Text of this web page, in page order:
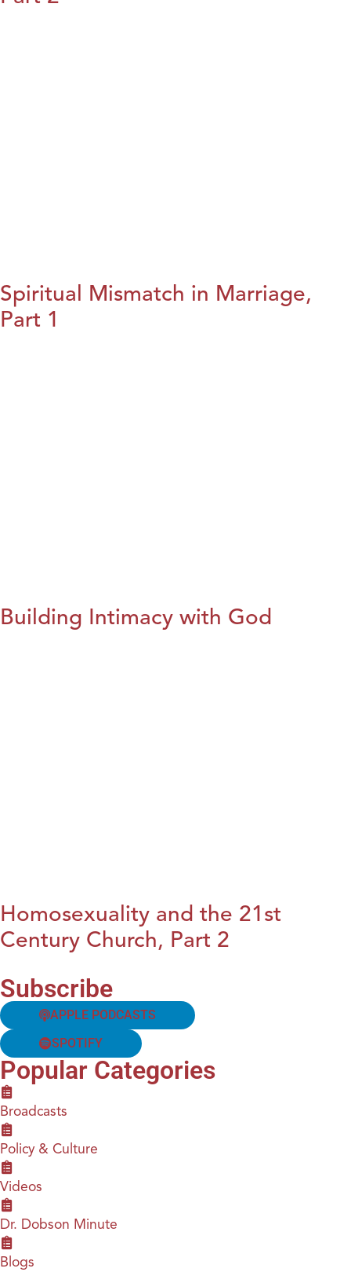
Spiritual Mismatch in Marriage,
Part 1
Building Intimacy with God
Homosexuality and the 21st
Century Church, Part 2
Subscribe
APPLE PODCASTS
SPOTIFY
Popular Categories
Broadcasts
Policy & Culture
Videos
Dr. Dobson Minute
Blogs